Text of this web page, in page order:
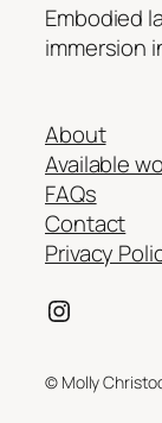
Embodied
immersion
About
Available
FAQs
Contact
Privacy
Instagram
© Molly